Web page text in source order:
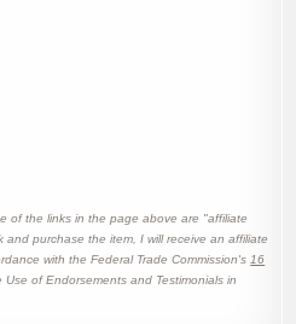
of the links in the page above are "affiliate
and purchase the item, I will receive an affiliate
with the Federal Trade Commission's16
of Endorsements and Testimonials in